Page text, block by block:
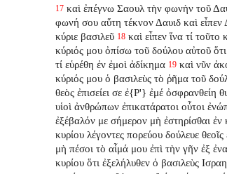
17 καὶ ἐπέγνω Σαουλ τὴν φωνὴν τοῦ
φωνή σου αὕτη τέκνον Δαυιδ καὶ εἶπεν
κύριε βασιλεῦ 18 καὶ εἶπεν ἵνα τί τοῦτο
κύριός μου ὀπίσω τοῦ δούλου αὐτοῦ
τί εὑρέθη ἐν ἐμοὶ ἀδίκημα 19 καὶ νῦν
κύριός μου ὁ βασιλεὺς τὸ ῥῆμα τοῦ
θεὸς ἐπισείει σε ἐ{P'} ἐμέ ὀσφρανθείη
υἱοὶ ἀνθρώπων ἐπικατάρατοι οὗτοι
ἐξέβαλόν με σήμερον μὴ ἐστηρίσθαι ἐν
κυρίου λέγοντες πορεύου δούλευε θεοῖς
μὴ πέσοι τὸ αἷμά μου ἐπὶ τὴν γῆν ἐξ
κυρίου ὅτι ἐξελήλυθεν ὁ βασιλεὺς